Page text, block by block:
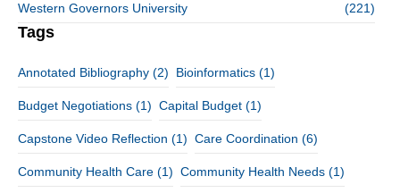
Western Governors University (221)
Tags
Annotated Bibliography (2) Bioinformatics (1)
Budget Negotiations (1) Capital Budget (1)
Capstone Video Reflection (1) Care Coordination (6)
Community Health Care (1) Community Health Needs (1)